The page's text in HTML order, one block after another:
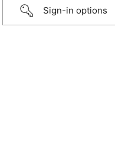
Sign-in options